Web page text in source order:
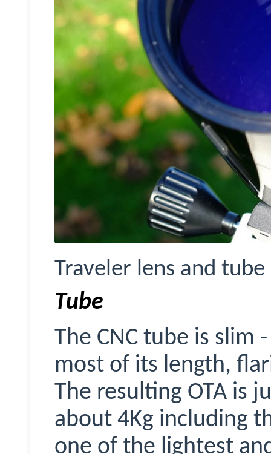
Traveler lens and
Tube
The CNC tube is slim
most of its length,
The resulting OTA is
about 4Kg including
one of the lightest